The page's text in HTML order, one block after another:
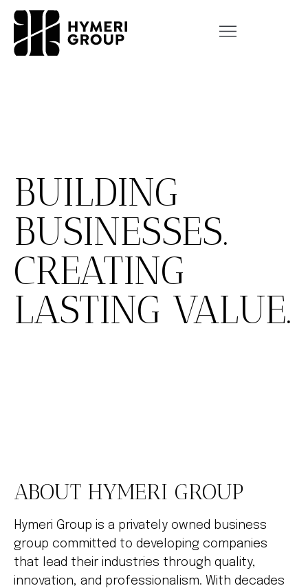
BUILDING
BUSINESSES.
CREATING
LASTING VALUE.
ABOUT HYMERI GROUP
Hymeri Group is a privately owned business
group committed to developing companies
that lead their industries through quality,
innovation, and professionalism. With decades